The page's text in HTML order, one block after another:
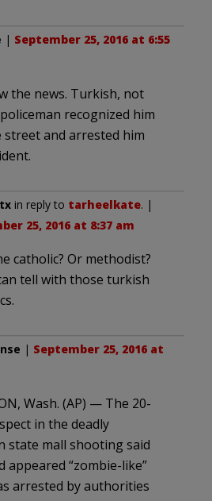
| September 25, 2016 at 6:55
the news. Turkish, not
recognized him
and arrested him
in reply to tarheelkate. |
25, 2016 at 8:37 am
catholic? Or methodist?
tell with those turkish
| September 25, 2016 at
Wash. (AP) — The 20-
in the deadly
state mall shooting said
appeared “zombie-like”
arrested by authorities